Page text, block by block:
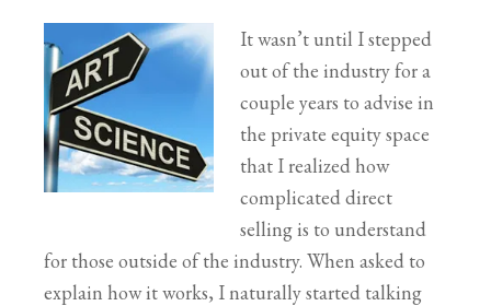
It wasn’t until I stepped
out of the industry for a
couple years to advise in
the private equity space
that I realized how
complicated direct
selling is to understand
for those outside of the industry. When asked to
explain how it works, I naturally started talking